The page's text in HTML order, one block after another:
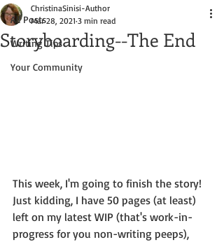
All Posts
Writing Tips
Your Community
Storyboarding--The End
ChristinaSinisi-Author
Mar 28, 2021 3 min read
This week, I'm going to finish the story!
Just kidding, I have 50 pages (at least)
left on my latest WIP (that's work-in-
progress for you non-writing peeps),